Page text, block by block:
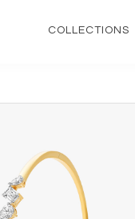
COLLECTIONS